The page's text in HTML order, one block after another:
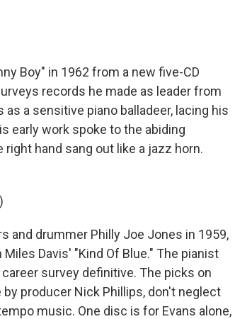
Boy" in 1962 from a new five-CD
records he made as leader from
a sensitive piano balladeer, lacing his
early work spoke to the abiding
hand sang out like a jazz horn.
and drummer Philly Joe Jones in 1959,
Davis' "Kind Of Blue." The pianist
survey definitive. The picks on
by producer Nick Phillips, don't neglect
music. One disc is for Evans alone,